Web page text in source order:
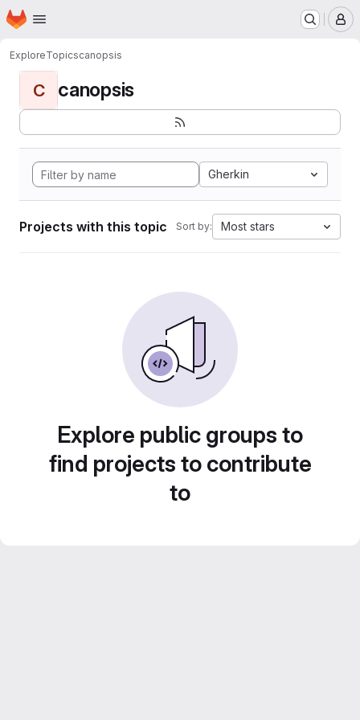
Skip to main content
Homepage
ExploreTopicscanopsis
C canopsis
Gherkin
Projects with this topic Sort by: Most stars
Explore public groups to
find projects to contribute
to